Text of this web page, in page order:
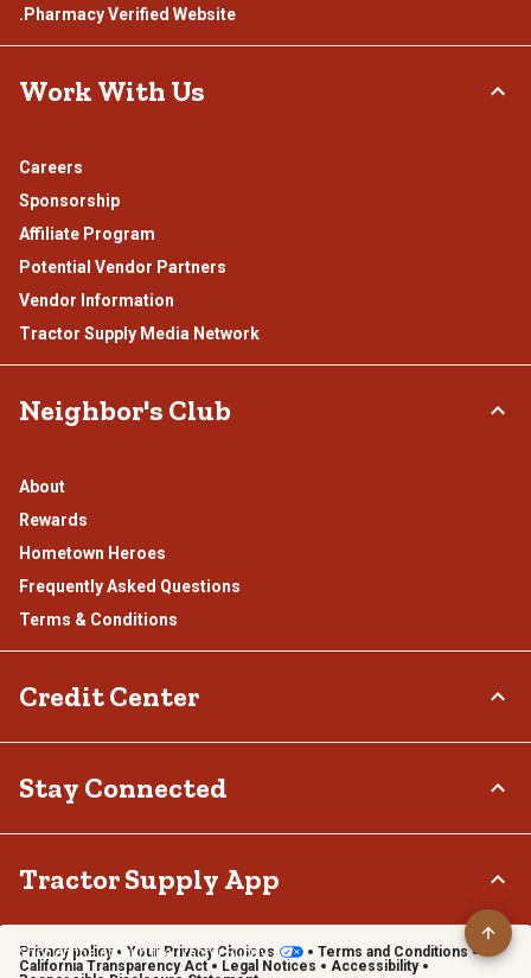
.Pharmacy Verified Website
Work With Us
Careers
Sponsorship
Affiliate Program
Potential Vendor Partners
Vendor Information
Tractor Supply Media Network
Neighbor's Club
About
Rewards
Hometown Heroes
Frequently Asked Questions
Terms & Conditions
Credit Center
Klarna
Stay Connected
Tractor Supply App
Shop on the go with the Tractor Supply App
Privacy policy Your Privacy Choices
Terms and Conditions
California Transparency Act
Legal Notices
Accessibility